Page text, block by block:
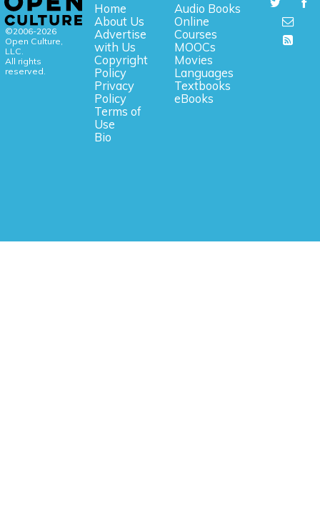
©2006-2026
Open Culture,
LLC.
All rights
reserved.
Home
About Us
Advertise
with Us
Copyright
Policy
Privacy
Policy
Terms of
Use
Bio
Audio Books
Online
Courses
MOOCs
Movies
Languages
Textbooks
eBooks